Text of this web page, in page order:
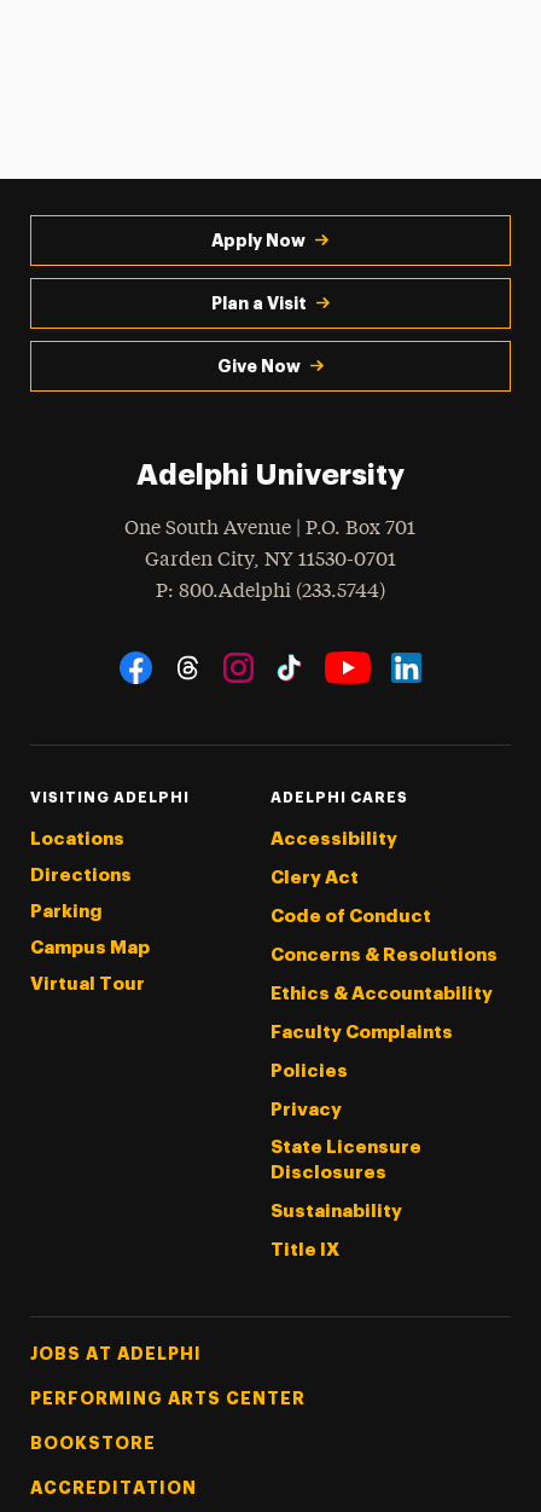
Apply Now
Plan a Visit
Give Now
Adelphi University
One South Avenue | P.O. Box 701
Garden City, NY 11530-0701
Phone
: 800.Adelphi (233.5744)
Social Navigation
VISITING ADELPHI
Locations
Directions
Parking
Campus Map
Virtual Tour
ADELPHI CARES
Accessibility
Clery Act
Code of Conduct
Concerns & Resolutions
Ethics & Accountability
Faculty Complaints
Policies
Privacy
State Licensure
Disclosures
Sustainability
Title IX
Footer Tertiary
JOBS AT ADELPHI
PERFORMING ARTS CENTER
BOOKSTORE
ACCREDITATION